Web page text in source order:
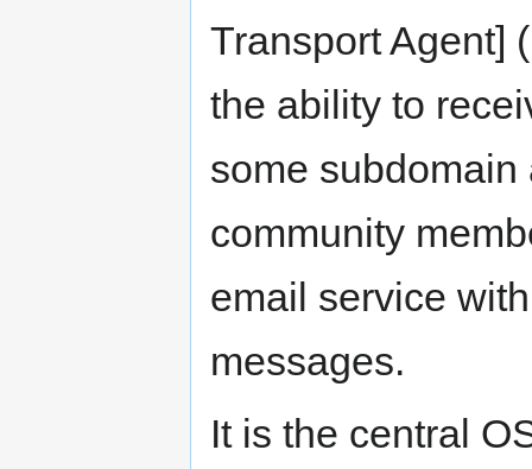
Transport Agent]
the ability to
some
community
email service
messages.
It is the central